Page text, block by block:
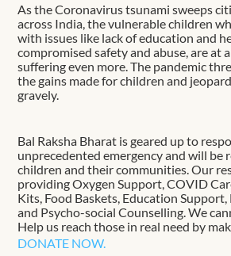
As the Coronavirus tsunami sweeps
across India, the vulnerable children
with issues like lack of education and
compromised safety and abuse, are at
suffering even more. The pandemic
the gains made for children and
gravely.
Bal Raksha Bharat is geared up to
unprecedented emergency and will be
children and their communities. Our
providing Oxygen Support, COVID
Kits, Food Baskets, Education
and Psycho-social Counselling. We
Help us reach those in real need by
DONATE NOW.